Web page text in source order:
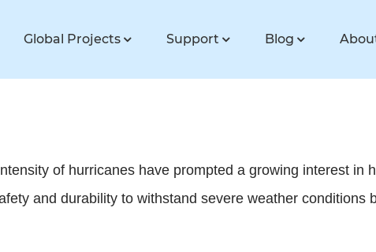
Global Projects Support Blog
of hurricanes have prompted a growing interest in
and durability to withstand severe weather conditions